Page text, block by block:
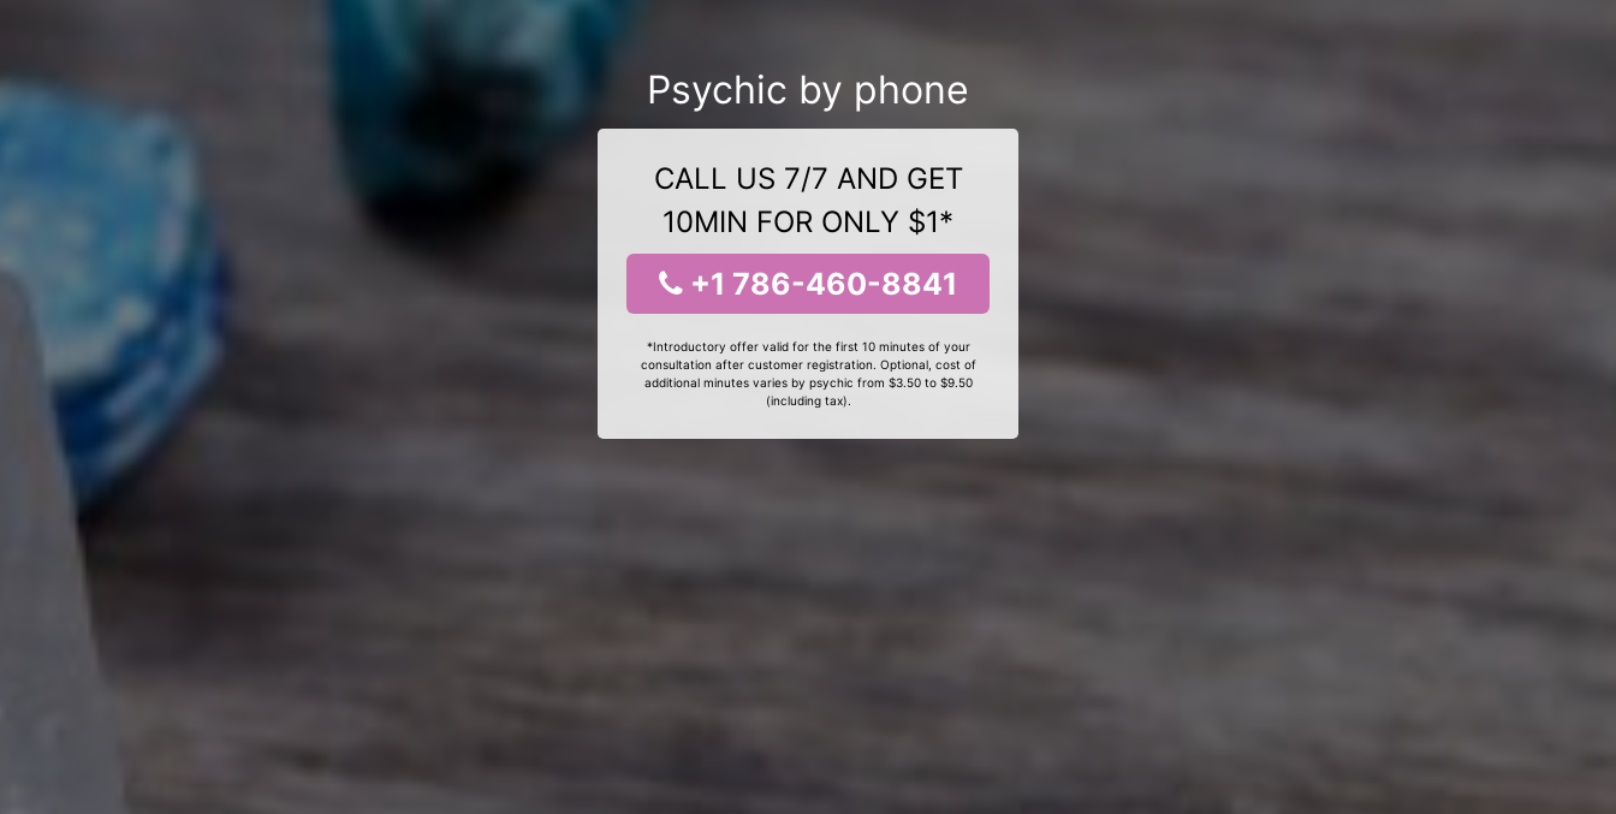
Psychic by phone
CALL US 7/7 AND GET
10MIN FOR ONLY $1*
+1 786-460-8841
*Introductory offer valid for the first 10 minutes of your
consultation after customer registration. Optional, cost of
additional minutes varies by psychic from $3.50 to $9.50
(including tax).